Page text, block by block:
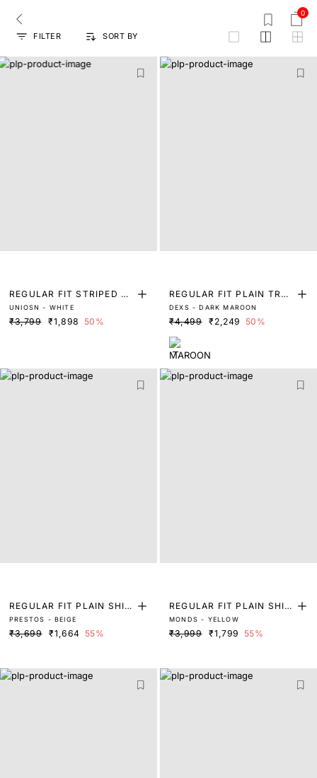
0
FILTER SORT BY
grid
REGULAR FIT STRIPED PR
INT SHIRT
UNIOSN - WHITE
₹3,799 ₹1,898 50%
REGULAR FIT PLAIN TRO
USER
DEXS - DARK MAROON
₹4,499 ₹2,249 50%
REGULAR FIT PLAIN SHIR
T
PRESTOS - BEIGE
₹3,699 ₹1,664 55%
REGULAR FIT PLAIN SHIR
T
MONDS - YELLOW
₹3,999 ₹1,799 55%